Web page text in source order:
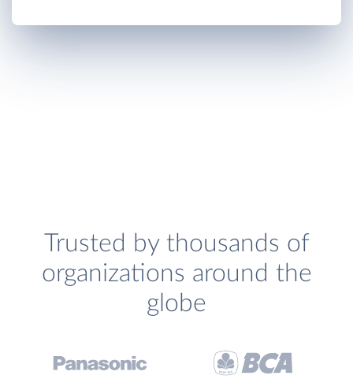
Trusted by thousands of
organizations around the
globe